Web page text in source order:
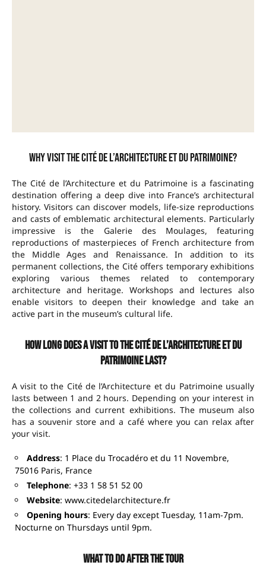
Why visit the Cité de l’Architecture et du Patrimoine?
The Cité de l’Architecture et du Patrimoine is a fascinating
destination offering a deep dive into France’s architectural
history. Visitors can discover models, life-size reproductions
and casts of emblematic architectural elements. Particularly
impressive is the Galerie des Moulages, featuring
reproductions of masterpieces of French architecture from
the Middle Ages and Renaissance. In addition to its
permanent collections, the Cité offers temporary exhibitions
exploring various themes related to contemporary
architecture and heritage. Workshops and lectures also
enable visitors to deepen their knowledge and take an
active part in the museum’s cultural life.
How long does a visit to the Cité de l’Architecture et du
Patrimoine last?
A visit to the Cité de l’Architecture et du Patrimoine usually
lasts between 1 and 2 hours. Depending on your interest in
the collections and current exhibitions. The museum also
has a souvenir store and a café where you can relax after
your visit.
Address: 1 Place du Trocadéro et du 11 Novembre,
75016 Paris, France
Telephone: +33 1 58 51 52 00
Website: www.citedelarchitecture.fr
Opening hours: Every day except Tuesday, 11am-7pm.
Nocturne on Thursdays until 9pm.
What to do after the tour